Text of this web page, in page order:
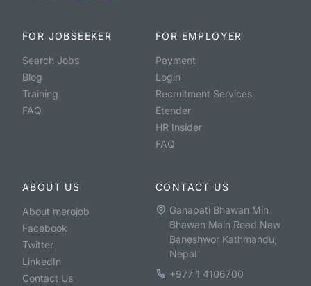
FOR JOBSEEKER
Search Jobs
Blog
Training
FAQ
FOR EMPLOYER
Payment
Login
Recruitment Services
Etender
HR Insider
FAQ
ABOUT US
About merojob
Facebook
Twitter
LinkedIn
Contact Us
CONTACT US
Ganapati Bhawan Min
Bhawan Main Road New
Baneshwor Kathmandu,
Nepal
+977 1 4106700